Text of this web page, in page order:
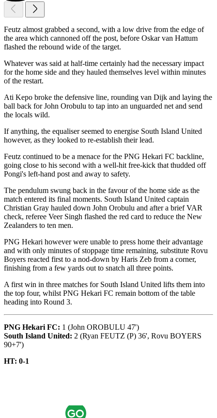
Feutz almost grabbed a second, with a low drive from the edge of
the area which cannoned off the post, before Oskar van Hattum
flashed the rebound wide of the target.
Whatever was said at half-time certainly had the necessary impact
for the home side and they hauled themselves level within minutes
of the restart.
Ati Kepo broke the defensive line, rounding van Dijk and laying the
ball back for John Orobulu to tap into an unguarded net and send
the locals wild.
If anything, the equaliser seemed to energise South Island United
however, as they looked to re-establish their lead.
Feutz continued to be a menace for the PNG Hekari FC backline,
going close to his second with a well-hit free-kick that thudded off
Pongi's left-hand post and away to safety.
The pendulum swung back in the favour of the home side as the
match entered its final moments. South Island United captain
Christian Gray hauled down John Orobulu and after a brief VAR
check, referee Veer Singh flashed the red card to reduce the New
Zealanders to ten men.
PNG Hekari however were unable to press home their advantage
and with only minutes of stoppage time remaining, substitute Rovu
Boyers reacted first to a nod-down by Haris Zeb from a corner,
finishing from a few yards out to snatch all three points.
A first win in three matches for South Island United lifts them into
the top four, whilst PNG Hekari FC remain bottom of the table
heading into Round 3.
PNG Hekari FC: 1 (John OROBULU 47')
South Island United: 2 (Ryan FEUTZ (P) 36', Rovu BOYERS
90+7')
HT: 0-1